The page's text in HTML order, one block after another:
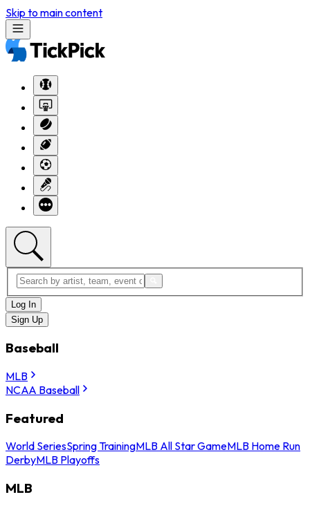
Skip to main content
Log In
Sign Up
Baseball
MLB
NCAA Baseball
Featured
World SeriesSpring TrainingMLB All Star GameMLB Home Run
DerbyMLB Playoffs
MLB